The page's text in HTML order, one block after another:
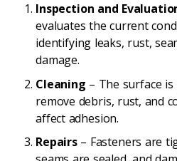
Inspection and
evaluates the current
identifying leaks, rust,
damage.
Cleaning – The surface
remove debris, rust, and
affect adhesion.
Repairs– Fasteners are